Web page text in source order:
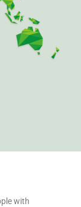
with